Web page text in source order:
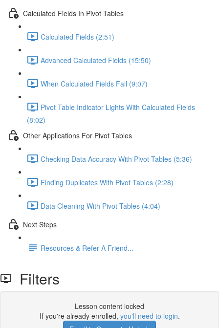
Calculated Fields In Pivot Tables
Calculated Fields (2:51)
Advanced Calculated Fields (15:50)
When Calculated Fields Fail (9:07)
Pivot Table Indicator Lights With Calculated Fields
(8:02)
Other Applications For Pivot Tables
Checking Data Accuracy With Pivot Tables (5:36)
Finding Duplicates With Pivot Tables (2:28)
Data Cleaning With Pivot Tables (4:04)
Next Steps
Resources & Refer A Friend...
Filters
Lesson content locked
If you're already enrolled, you'll need to login.